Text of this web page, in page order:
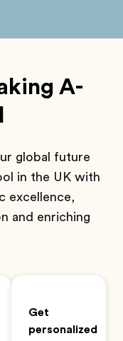
A-
global future
in the UK with
excellence,
and enriching
Get
personalized